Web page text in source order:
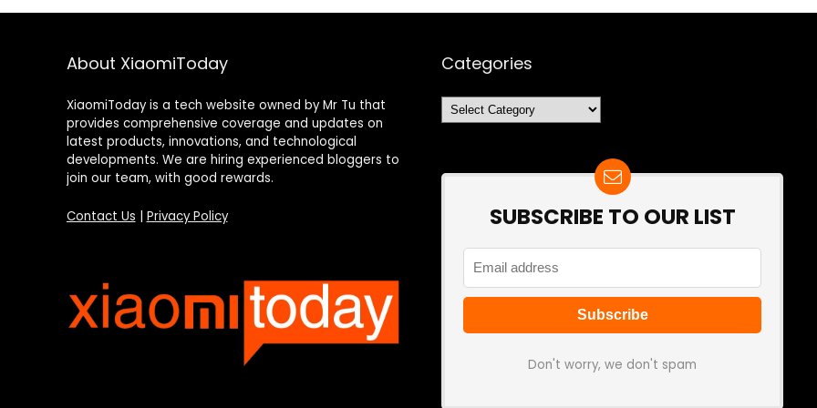
About XiaomiToday
XiaomiToday is a tech website owned by Mr Tu that
provides comprehensive coverage and updates on
latest products, innovations, and technological
developments. We are hiring experienced bloggers to
join our team, with good rewards.
Contact Us Privacy Policy
Categories
Categories
SUBSCRIBE TO OUR LIST
Don't worry, we don't spam